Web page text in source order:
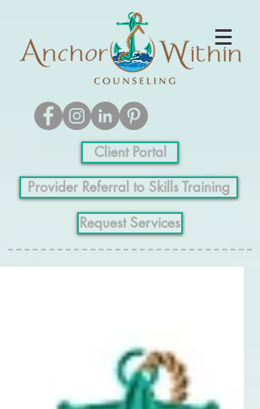
Client Portal
Provider Referral to Skills Training
Request Services